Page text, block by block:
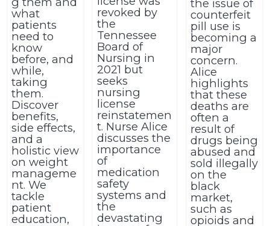
what
patients
need to
know
before, and
while,
taking
them.
Discover
benefits,
side effects,
and a
holistic view
on weight
manageme
nt. We
tackle
patient
education,
revoked by
the
Tennessee
Board of
Nursing in
2021 but
seeks
nursing
license
reinstatemen
t. Nurse Alice
discusses the
importance
of
medication
safety
systems and
the
devastating
the issue of
counterfeit
pill use is
becoming a
major
concern.
Alice
highlights
that these
deaths are
often a
result of
drugs being
abused and
sold illegally
on the
black
market,
such as
opioids and